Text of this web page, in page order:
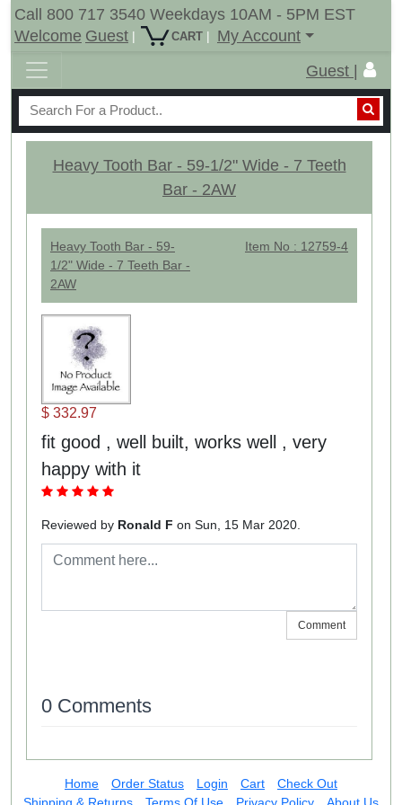
Call 800 717 3540 Weekdays 10AM - 5PM EST
Welcome Guest | CART |
My Account
Guest |
Heavy Tooth Bar - 59-1/2" Wide - 7 Teeth
Bar - 2AW
Heavy Tooth Bar - 59-
1/2" Wide - 7 Teeth Bar -
2AW
Item No : 12759-4
$ 332.97
fit good , well built, works well , very
happy with it
Reviewed by Ronald F on Sun, 15 Mar 2020.
Comment
0 Comments
Home Order Status Login Cart
Check Out
Shipping & Returns
Terms Of Use Privacy Policy About Us